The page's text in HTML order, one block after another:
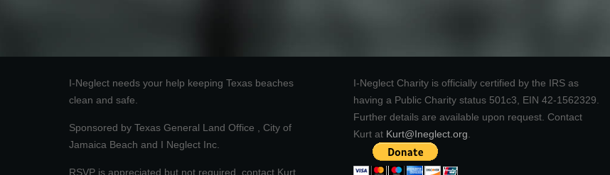
I-Neglect needs your help keeping Texas beaches
clean and safe.
Sponsored by Texas General Land Office , City of
Jamaica Beach and I Neglect Inc.
RSVP is appreciated but not required, contact Kurt
I-Neglect Charity is officially certified by the IRS as
having a Public Charity status 501c3, EIN 42-1562329.
Further details are available upon request. Contact
Kurt at Kurt@Ineglect.org